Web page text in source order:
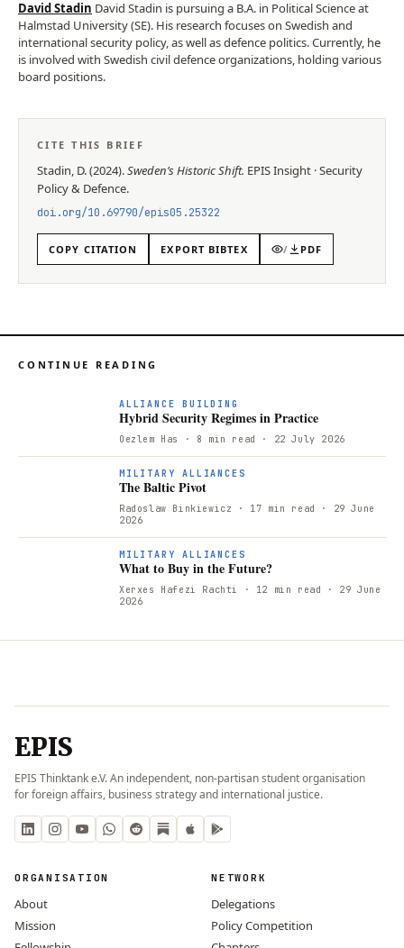
David Stadin David Stadin is pursuing a B.A. in Political Science at
Halmstad University (SE). His research focuses on Swedish and
international security policy, as well as defence politics. Currently, he
is involved with Swedish civil defence organizations, holding various
board positions.
CITE THIS BRIEF
Stadin, D.(2024).Sweden’s Historic Shift. EPISInsight ·Security
Policy & Defence.
doi.org/10.69790/epis05.25322
COPY CITATION EXPORT BIBTEX / PDF
CONTINUE READING
ALLIANCE BUILDING
Hybrid Security Regimes in Practice
Oezlem Has · 8 min read · 22 July 2026
MILITARY ALLIANCES
The Baltic Pivot
Radoslaw Binkiewicz · 17 min read
· 29 June
2026
MILITARY ALLIANCES
What to Buy in the Future?
Xerxes Hafezi Rachti · 12 min read
· 29 June
2026
EPIS
EPIS Thinktank e.V. An independent, non-partisan student organisation
for foreign affairs, business strategy and international justice.
ORGANISATION
About
Mission
NETWORK
Delegations
Policy Competition